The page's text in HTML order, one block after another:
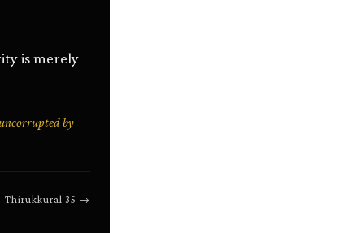
is merely
by
Thirukkural 35 →